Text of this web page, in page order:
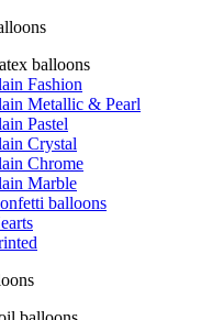
balloons
Fashion
Metallic & Pearl
Pastel
Crystal
Chrome
Marble
balloons